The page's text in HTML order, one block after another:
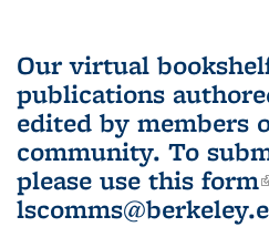
Our virtual
publications
edited by members
community. To
please use this form